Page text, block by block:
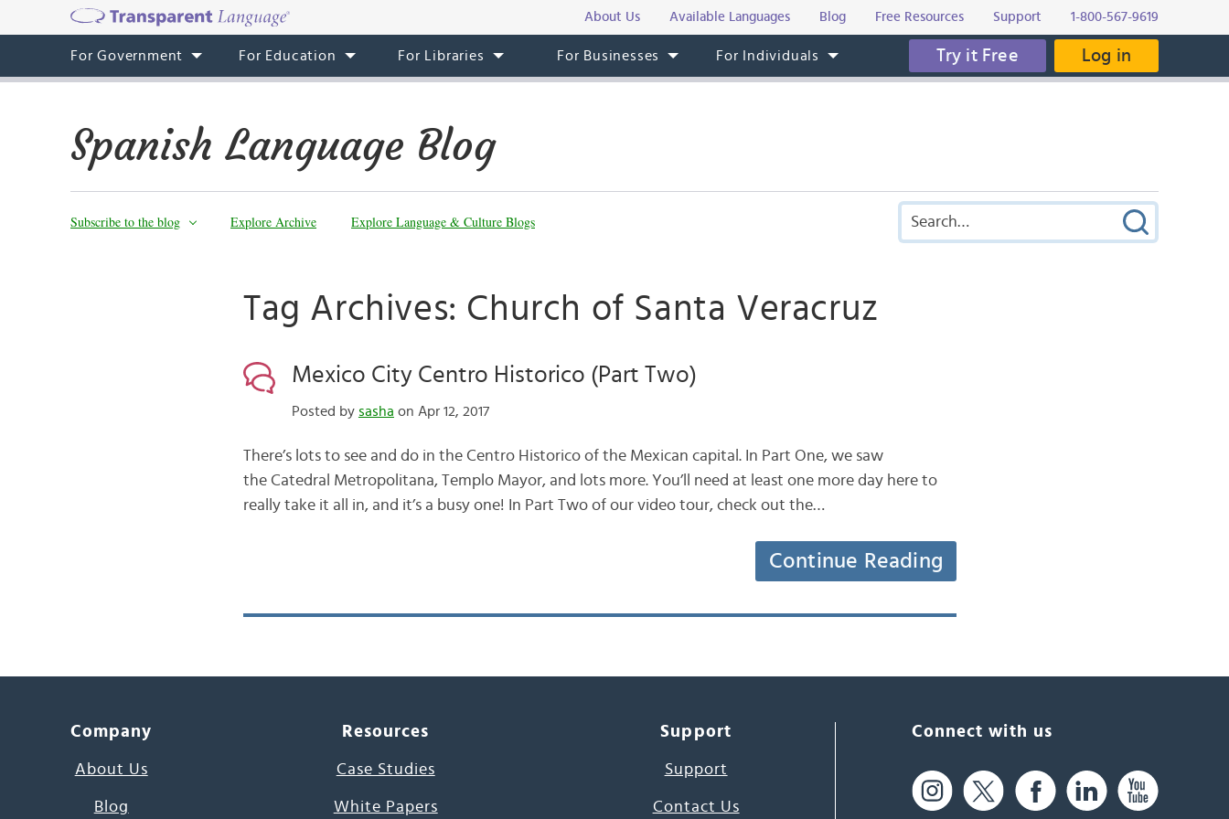
About Us Available Languages Blog Free Resources Support 1-800-567-9619
For Government For Education For Libraries For Businesses For Individuals Try it Free Log in
Spanish Language Blog
Subscribe to the blog Explore Archive Explore Language & Culture Blogs
Tag Archives: Church of Santa Veracruz
Mexico City Centro Historico (Part Two)
Posted by sasha on Apr 12, 2017
There’s lots to see and do in the Centro Historico of the Mexican capital. In Part One, we saw
the Catedral Metropolitana, Templo Mayor, and lots more. You’ll need at least one more day here to
really take it all in, and it’s a busy one! In Part Two of our video tour, check out the…
Continue Reading
Company
About Us
Blog
Resources
Case Studies
White Papers
Support
Support
Contact Us
Connect with us